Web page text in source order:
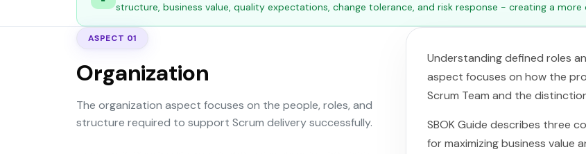
structure, business value, quality expectations, change tolerance, and risk response - creating a
ASPECT 01
Organization
The organization aspect focuses on the people, roles, and
structure required to support Scrum delivery successfully.
Understanding defined roles
aspect focuses on how the
Scrum Team and the
SBOK Guide describes three
for maximizing business value